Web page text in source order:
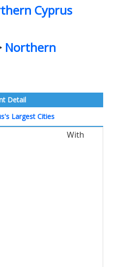
Cyprus
Northern
Detail
Largest Cities
With